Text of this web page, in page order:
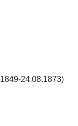
24.08.1873)